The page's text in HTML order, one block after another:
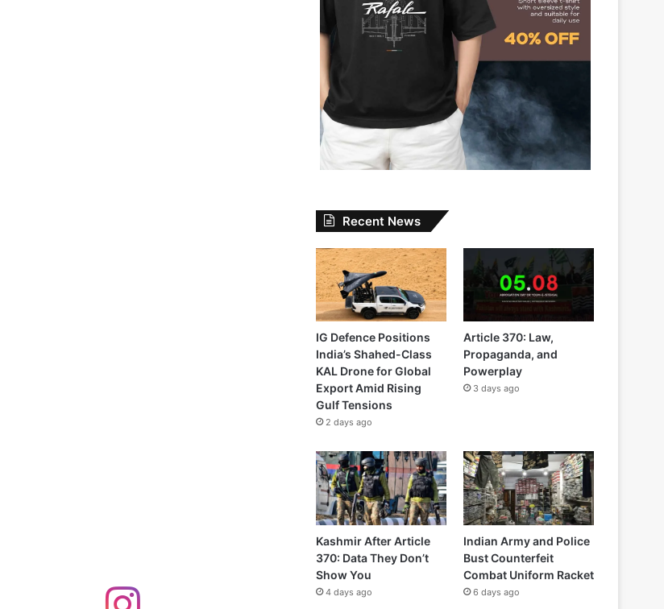
Recent News
IG Defence Positions
India’s Shahed-Class
KAL Drone for Global
Export Amid Rising
Gulf Tensions
2 days ago
Article 370: Law,
Propaganda, and
Powerplay
3 days ago
Kashmir After Article
370: Data They Don’t
Show You
4 days ago
Indian Army and Police
Bust Counterfeit
Combat Uniform Racket
6 days ago